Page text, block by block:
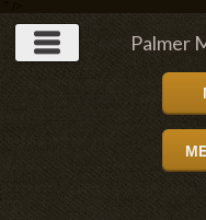
Palmer